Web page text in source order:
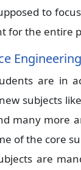
to
for the entire
Engineering
are in
subjects
many more
of the core
are